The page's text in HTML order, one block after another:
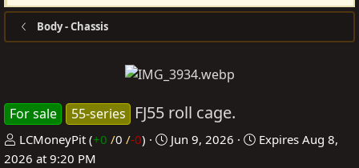
Body - Chassis
For sale 55-series FJ55 roll cage.
P
o
LCMoneyPit (+0 /0 /-0)
C
Jun 9, 2026 Expires Aug 8,
2026 at 9:20 PM